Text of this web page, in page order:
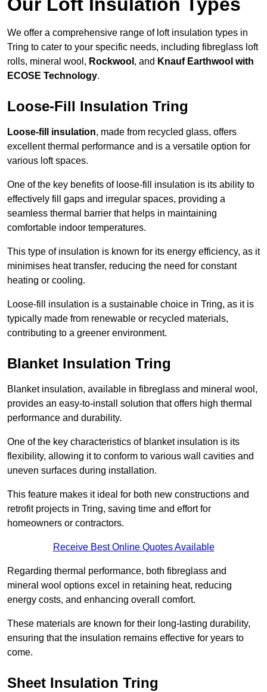
We offer a comprehensive range of loft insulation types in
Tring to cater to your specific needs, including fibreglass loft
rolls, mineral wool, Rockwool , and Knauf Earthwool with
ECOSE Technology.
Loose-Fill Insulation Tring
Loose-fill insulation, made from recycled glass, offers
excellent thermal performance and is a versatile option for
various loft spaces.
One of the key benefits of loose-fill insulation is its ability to
effectively fill gaps and irregular spaces, providing a
seamless thermal barrier that helps in maintaining
comfortable indoor temperatures.
This type of insulation is known for its energy efficiency, as it
minimises heat transfer, reducing the need for constant
heating or cooling.
Loose-fill insulation is a sustainable choice in Tring, as it is
typically made from renewable or recycled materials,
contributing to a greener environment.
Blanket Insulation Tring
Blanket insulation, available in fibreglass and mineral wool,
provides an easy-to-install solution that offers high thermal
performance and durability.
One of the key characteristics of blanket insulation is its
flexibility, allowing it to conform to various wall cavities and
uneven surfaces during installation.
This feature makes it ideal for both new constructions and
retrofit projects in Tring, saving time and effort for
homeowners or contractors.
Receive Best Online Quotes Available
Regarding thermal performance, both fibreglass and
mineral wool options excel in retaining heat, reducing
energy costs, and enhancing overall comfort.
These materials are known for their long-lasting durability,
ensuring that the insulation remains effective for years to
come.
Sheet Insulation Tring